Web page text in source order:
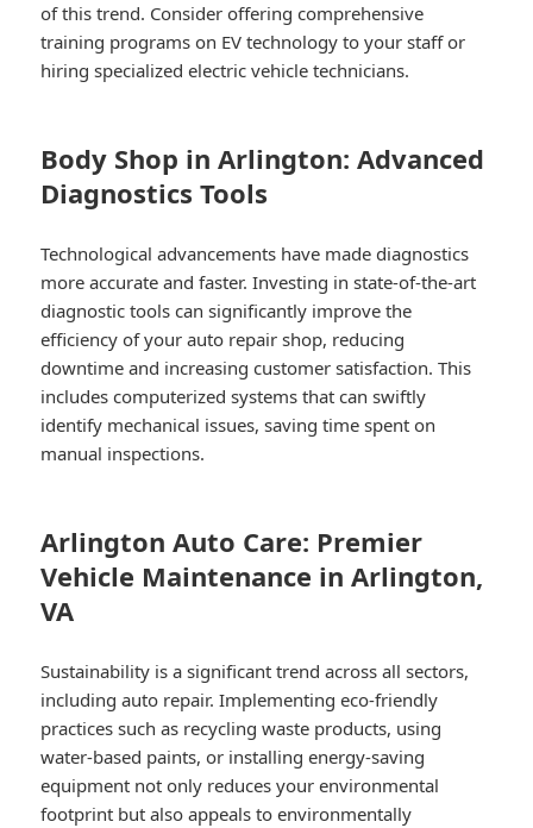
of this trend. Consider offering comprehensive
training programs on EV technology to your staff or
hiring specialized electric vehicle technicians.
Body Shop in Arlington: Advanced
Diagnostics Tools
Technological advancements have made diagnostics
more accurate and faster. Investing in state-of-the-art
diagnostic tools can significantly improve the
efficiency of your auto repair shop, reducing
downtime and increasing customer satisfaction. This
includes computerized systems that can swiftly
identify mechanical issues, saving time spent on
manual inspections.
Arlington Auto Care: Premier
Vehicle Maintenance in Arlington,
VA
Sustainability is a significant trend across all sectors,
including auto repair. Implementing eco-friendly
practices such as recycling waste products, using
water-based paints, or installing energy-saving
equipment not only reduces your environmental
footprint but also appeals to environmentally